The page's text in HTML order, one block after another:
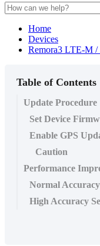
Home
Devices
Remora3 LTE-M
Table of Contents
Update Procedure
Set Device
Enable GPS
Caution
Performance
Normal
High Accuracy